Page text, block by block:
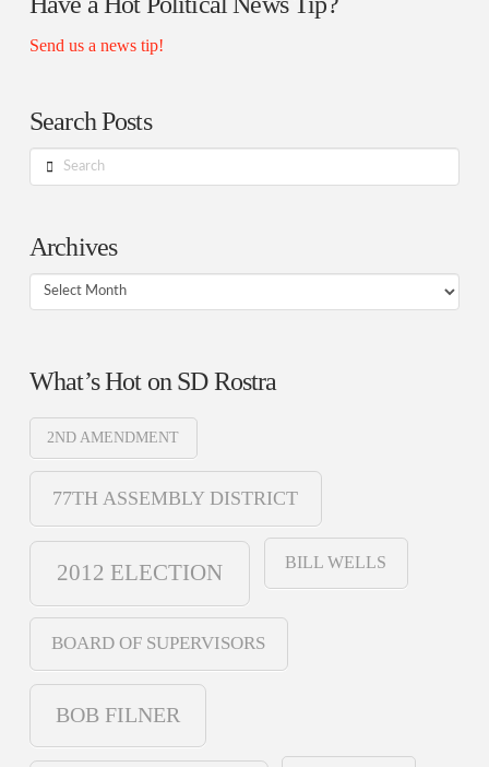
Send us a news tip!
Search Posts
Search
Archives
Archives
What’s Hot on SD Rostra
2ND AMENDMENT
77TH ASSEMBLY DISTRICT
2012 ELECTION BILL WELLS
BOARD OF SUPERVISORS
BOB FILNER